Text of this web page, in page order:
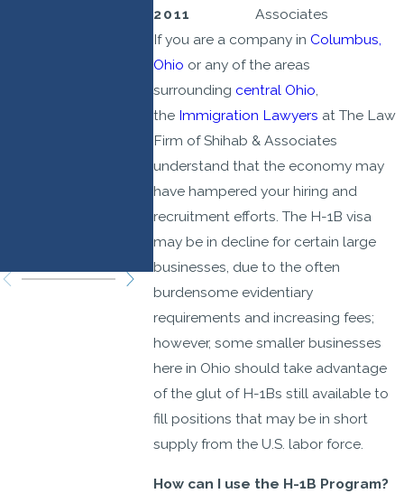
2011
Associates
If you are a company inColumbus,
Ohio or any of the areas
surrounding central Ohio,
the Immigration Lawyers at The Law
Firm of Shihab & Associates
understand that the economy may
have hampered your hiring and
recruitment efforts. The H-1B visa
may be in decline for certain large
businesses, due to the often
burdensome evidentiary
requirements and increasing fees;
however, some smaller businesses
here in Ohio should take advantage
of the glut of H-1Bs still available to
fill positions that may be in short
supply from the U.S. labor force.
How can I use the H-1B Program?
Prioritize
Higher-
Wage,
Higher-
Skilled
Roles: Legal
Strategies
You Need to
Know
Effect
21,